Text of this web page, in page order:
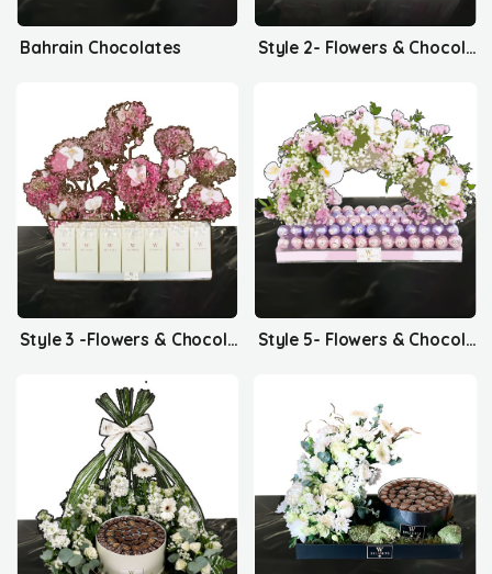
Bahrain Chocolates Style 2- Flowers & Chocolates
Style 3 -Flowers & Chocolates Style 5- Flowers & Chocolates